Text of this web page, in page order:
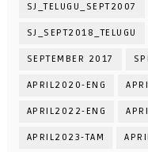
SJ_TELUGU_SEPT2007
SJ_SEPT2018_TELUGU
SEPTEMBER 2017
APRIL2020-ENG
APRIL2022-ENG
APRIL2023-TAM